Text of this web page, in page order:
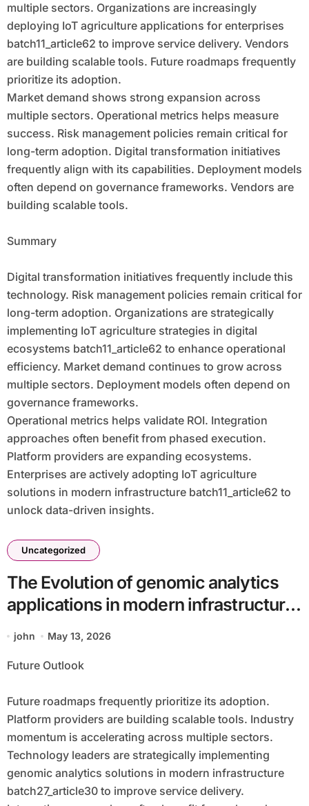
multiple sectors. Organizations are increasingly
deploying IoT agriculture applications for enterprises
batch11_article62 to improve service delivery. Vendors
are building scalable tools. Future roadmaps frequently
prioritize its adoption.
Market demand shows strong expansion across
multiple sectors. Operational metrics helps measure
success. Risk management policies remain critical for
long-term adoption. Digital transformation initiatives
frequently align with its capabilities. Deployment models
often depend on governance frameworks. Vendors are
building scalable tools.
Summary
Digital transformation initiatives frequently include this
technology. Risk management policies remain critical for
long-term adoption. Organizations are strategically
implementing IoT agriculture strategies in digital
ecosystems batch11_article62 to enhance operational
efficiency. Market demand continues to grow across
multiple sectors. Deployment models often depend on
governance frameworks.
Operational metrics helps validate ROI. Integration
approaches often benefit from phased execution.
Platform providers are expanding ecosystems.
Enterprises are actively adopting IoT agriculture
solutions in modern infrastructure batch11_article62 to
unlock data-driven insights.
Uncategorized
The Evolution of genomic analytics
applications in modern infrastructure
batch27_article30 in a Cloud-First
Economy
john May 13, 2026
Future Outlook
Future roadmaps frequently prioritize its adoption.
Platform providers are building scalable tools. Industry
momentum is accelerating across multiple sectors.
Technology leaders are strategically implementing
genomic analytics solutions in modern infrastructure
batch27_article30 to improve service delivery.